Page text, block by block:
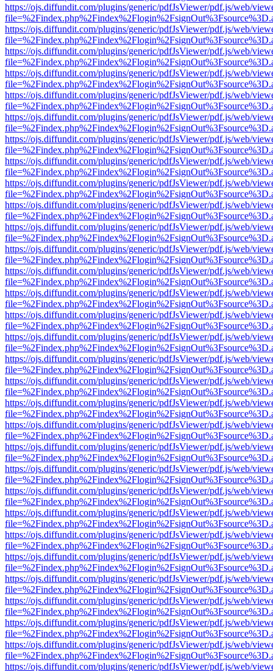
https://ojs.diffundit.com/plugins/generic/pdfJsViewer/pdf.js/web/
https://ojs.diffundit.com/plugins/generic/pdfJsViewer/pdf.js/web/
https://ojs.diffundit.com/plugins/generic/pdfJsViewer/pdf.js/web/
https://ojs.diffundit.com/plugins/generic/pdfJsViewer/pdf.js/web/
https://ojs.diffundit.com/plugins/generic/pdfJsViewer/pdf.js/web/
https://ojs.diffundit.com/plugins/generic/pdfJsViewer/pdf.js/web/
https://ojs.diffundit.com/plugins/generic/pdfJsViewer/pdf.js/web/
https://ojs.diffundit.com/plugins/generic/pdfJsViewer/pdf.js/web/
https://ojs.diffundit.com/plugins/generic/pdfJsViewer/pdf.js/web/
https://ojs.diffundit.com/plugins/generic/pdfJsViewer/pdf.js/web/
https://ojs.diffundit.com/plugins/generic/pdfJsViewer/pdf.js/web/
https://ojs.diffundit.com/plugins/generic/pdfJsViewer/pdf.js/web/
https://ojs.diffundit.com/plugins/generic/pdfJsViewer/pdf.js/web/
https://ojs.diffundit.com/plugins/generic/pdfJsViewer/pdf.js/web/
https://ojs.diffundit.com/plugins/generic/pdfJsViewer/pdf.js/web/
https://ojs.diffundit.com/plugins/generic/pdfJsViewer/pdf.js/web/
https://ojs.diffundit.com/plugins/generic/pdfJsViewer/pdf.js/web/
https://ojs.diffundit.com/plugins/generic/pdfJsViewer/pdf.js/web/
https://ojs.diffundit.com/plugins/generic/pdfJsViewer/pdf.js/web/
https://ojs.diffundit.com/plugins/generic/pdfJsViewer/pdf.js/web/
https://ojs.diffundit.com/plugins/generic/pdfJsViewer/pdf.js/web/
https://ojs.diffundit.com/plugins/generic/pdfJsViewer/pdf.js/web/
https://ojs.diffundit.com/plugins/generic/pdfJsViewer/pdf.js/web/
https://ojs.diffundit.com/plugins/generic/pdfJsViewer/pdf.js/web/
https://ojs.diffundit.com/plugins/generic/pdfJsViewer/pdf.js/web/
https://ojs.diffundit.com/plugins/generic/pdfJsViewer/pdf.js/web/
https://ojs.diffundit.com/plugins/generic/pdfJsViewer/pdf.js/web/
https://ojs.diffundit.com/plugins/generic/pdfJsViewer/pdf.js/web/
https://ojs.diffundit.com/plugins/generic/pdfJsViewer/pdf.js/web/
https://ojs.diffundit.com/plugins/generic/pdfJsViewer/pdf.js/web/
https://ojs.diffundit.com/plugins/generic/pdfJsViewer/pdf.js/web/